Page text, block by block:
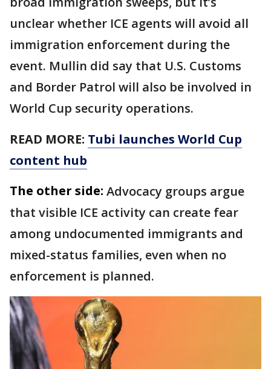
unclear whether ICE agents will avoid all
immigration enforcement during the
event. Mullin did say that U.S. Customs
and Border Patrol will also be involved in
World Cup security operations.
READ MORE: Tubi launches World Cup
content hub
The other side: Advocacy groups argue
that visible ICE activity can create fear
among undocumented immigrants and
mixed-status families, even when no
enforcement is planned.